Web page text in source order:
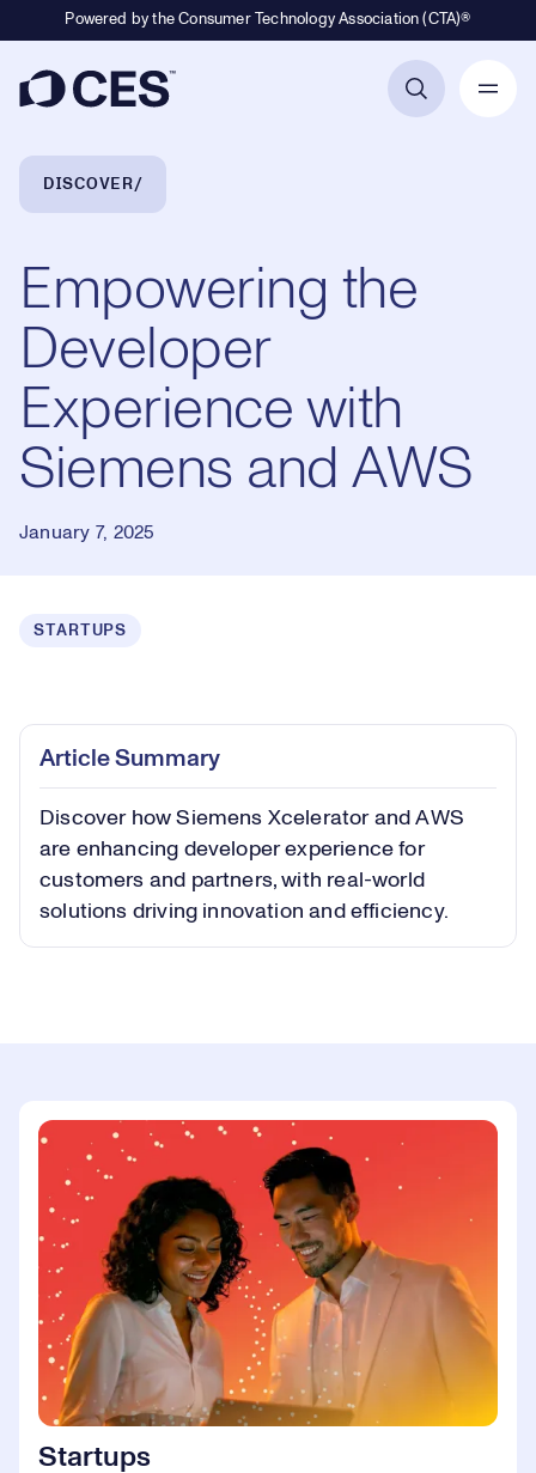
Powered by the Consumer Technology Association (CTA)®
Breadcrumb Navigation
DISCOVER
Empowering the
Developer
Experience with
Siemens and AWS
January 7, 2025
STARTUPS
Play
Video
Article Summary
Discover how Siemens Xcelerator and AWS
are enhancing developer experience for
customers and partners, with real-world
solutions driving innovation and efficiency.
Startups